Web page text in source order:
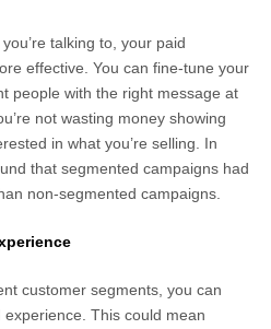
talking to, your paid
effective. You can fine-tune your
people with the right message at
not wasting money showing
in what you’re selling. In
that segmented campaigns had
non-segmented campaigns.
customer segments, you can
This could mean